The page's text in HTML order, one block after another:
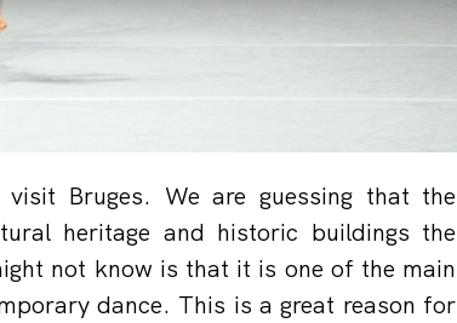
Bruges. We are guessing that the
heritage and historic buildings the
not know is that it is one of the main
dance. This is a great reason for